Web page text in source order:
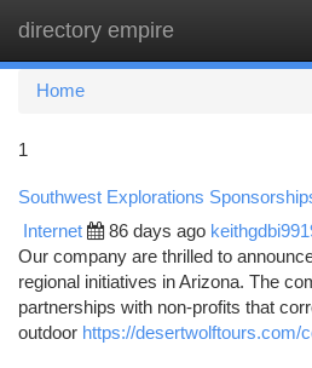
directory empire
Home
1
Southwest Explorations
Internet 86 days ago
Our company are thrilled to
regional initiatives in Arizona. The
partnerships with non-profits that
outdoor https://desertwolftours.com/